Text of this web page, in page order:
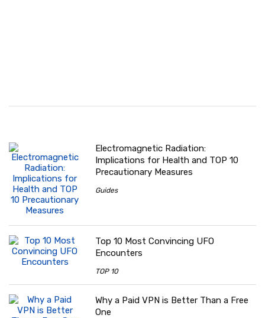
Electromagnetic Radiation:
Implications for Health and TOP 10
Precautionary Measures
Guides
Top 10 Most Convincing UFO
Encounters
TOP 10
Why a Paid VPN is Better Than a Free
One